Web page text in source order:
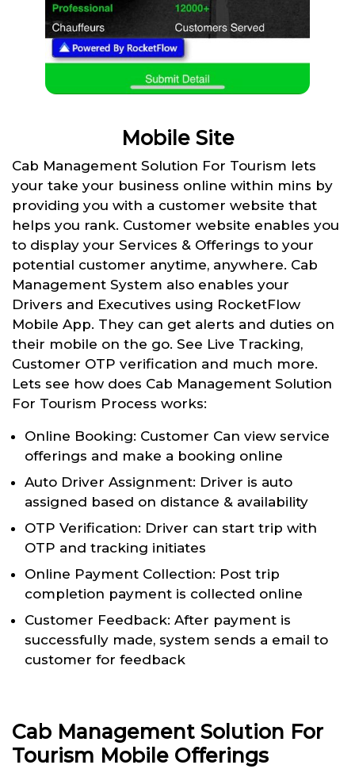
Mobile Site
Cab Management Solution For Tourism lets
your take your business online within mins by
providing you with a customer website that
helps you rank. Customer website enables you
to display your Services & Offerings to your
potential customer anytime, anywhere. Cab
Management System also enables your
Drivers and Executives using RocketFlow
Mobile App. They can get alerts and duties on
their mobile on the go. See Live Tracking,
Customer OTP verification and much more.
Lets see how does Cab Management Solution
For Tourism Process works:
Online Booking: Customer Can view service
offerings and make a booking online
Auto Driver Assignment: Driver is auto
assigned based on distance & availability
OTP Verification: Driver can start trip with
OTP and tracking initiates
Online Payment Collection: Post trip
completion payment is collected online
Customer Feedback: After payment is
successfully made, system sends a email to
customer for feedback
Cab Management Solution For
Tourism Mobile Offerings